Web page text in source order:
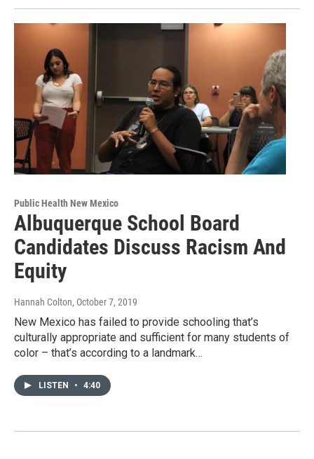
Public Health New Mexico
Albuquerque School Board
Candidates Discuss Racism And
Equity
Hannah Colton, October 7, 2019
New Mexico has failed to provide schooling that’s
culturally appropriate and sufficient for many students of
color – that’s according to a landmark…
LISTEN • 4:40